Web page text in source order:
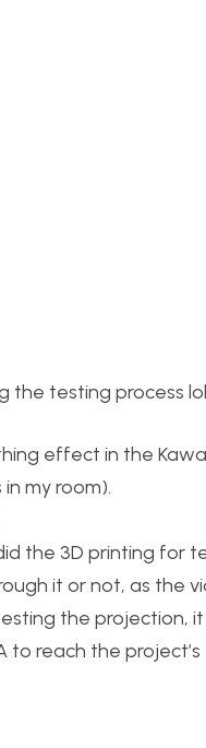
the testing process
effect in the
my room).
the 3D printing for
it or not, as the
the projection,
to reach the project’s